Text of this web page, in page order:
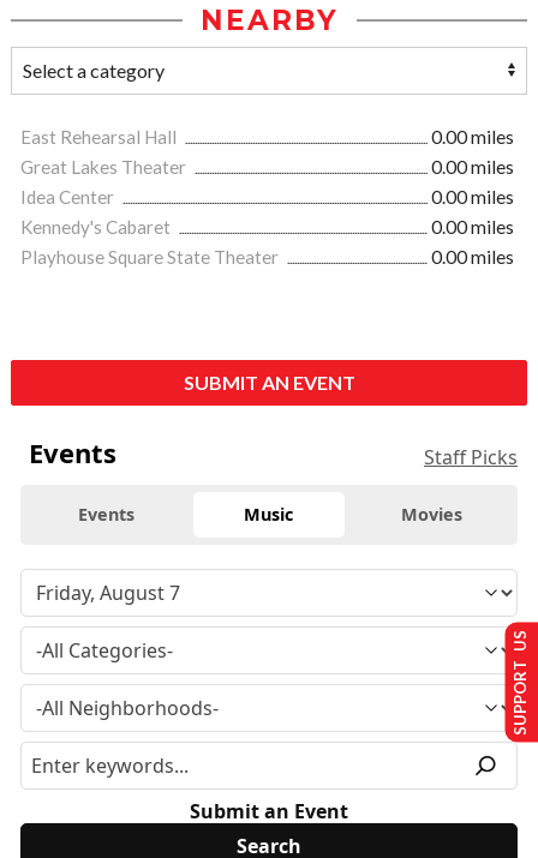
NEARBY
East Rehearsal Hall
0.00 miles
Great Lakes Theater
0.00 miles
Idea Center
0.00 miles
Kennedy's Cabaret
0.00 miles
Playhouse Square State Theater
0.00 miles
SUBMIT AN EVENT
Events Staff Picks
Events Music Movies
Submit an Event
SUPPORT US